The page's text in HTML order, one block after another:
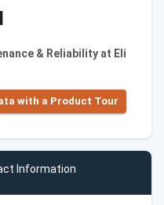
& Reliability at Eli
with a Product Tour
Information